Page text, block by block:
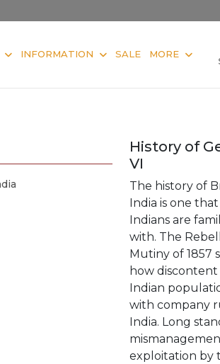
INFORMATION SALE MORE
History of
VI
The history of
India is one that
Indians are
with. The
Mutiny of 1857
how
Indian
with company
India. Long
exploitation by